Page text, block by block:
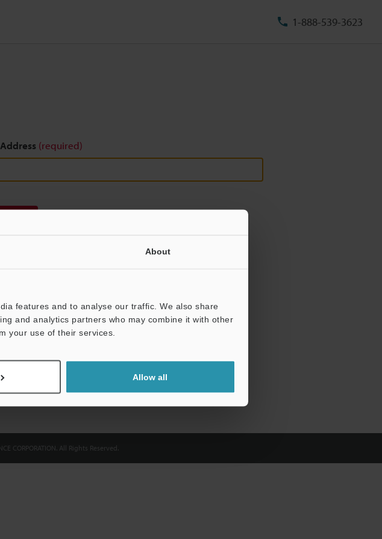
About
features and to analyse our traffic. We also share
and analytics partners who may combine it with other
your use of their services.
Allow all
1-888-539-3623
(required)
CORPORATION. All Rights Reserved.